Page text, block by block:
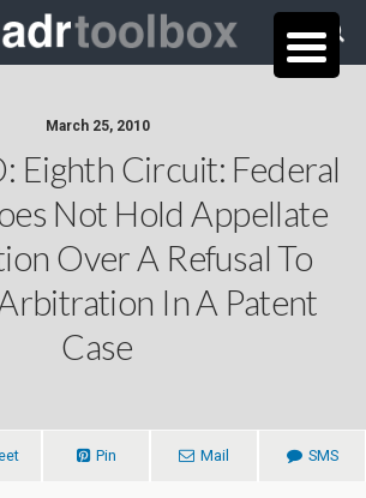
March 25, 2010
Eighth Circuit: Federal
Not Hold Appellate
Over A Refusal To
In A Patent
Case
Pin Mail SMS